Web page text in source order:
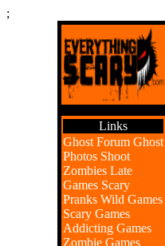
;
Links
Ghost Forum Ghost
Photos Shoot
Zombies Late
Games Scary
Pranks Wild Games
Scary Games
Addicting Games
Zombie Games